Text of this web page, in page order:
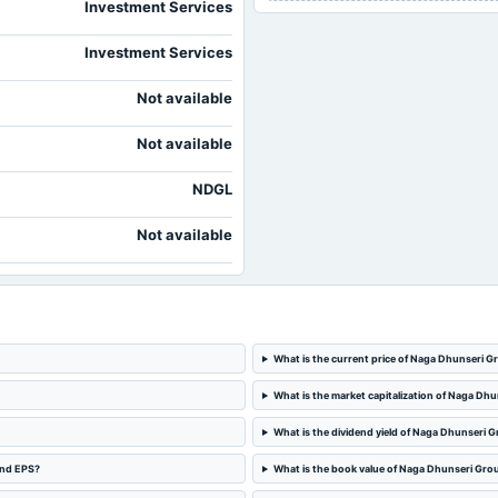
Investment Services
Investment Services
Not available
Not available
NDGL
Not available
What is the current price of Naga Dhunseri
What is the market capitalization of Naga
What is the dividend yield of Naga Dhunseri
EPS? What is the book value of Naga Dhunseri